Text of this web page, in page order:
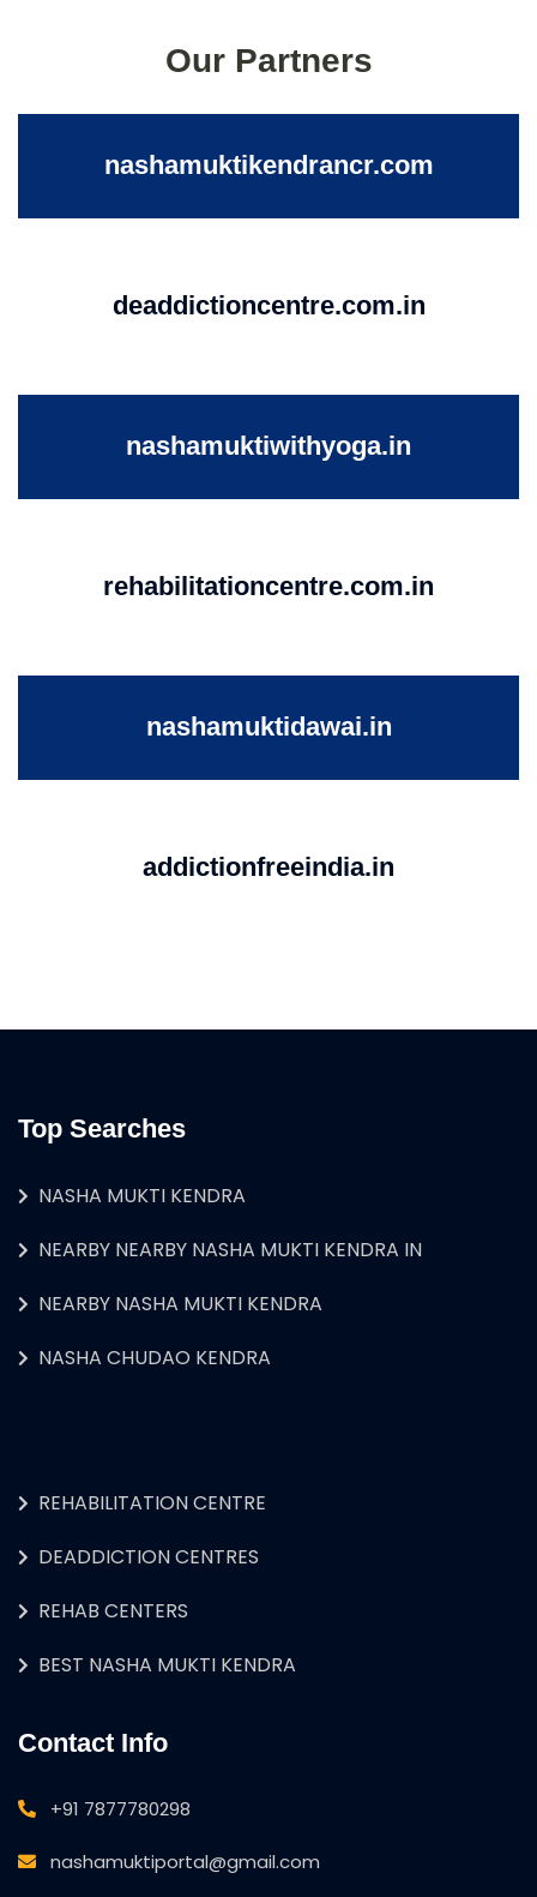
Our Partners
nashamuktikendrancr.com
deaddictioncentre.com.in
nashamuktiwithyoga.in
rehabilitationcentre.com.in
nashamuktidawai.in
addictionfreeindia.in
Top Searches
NASHA MUKTI KENDRA
NEARBY NEARBY NASHA MUKTI KENDRA IN
NEARBY NASHA MUKTI KENDRA
NASHA CHUDAO KENDRA
REHABILITATION CENTRE
DEADDICTION CENTRES
REHAB CENTERS
BEST NASHA MUKTI KENDRA
Contact Info
+91 7877780298
nashamuktiportal@gmail.com